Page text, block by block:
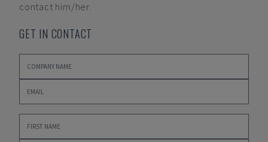
contact him/her.
GET IN CONTACT